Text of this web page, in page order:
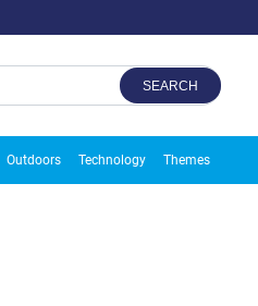
SEARCH
Outdoors Technology Themes